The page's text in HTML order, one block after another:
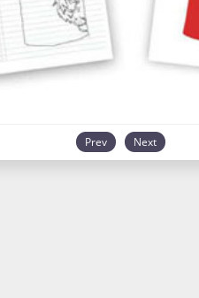
Prev Next